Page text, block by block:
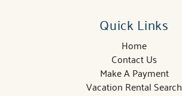
Quick Links
Home
Contact Us
Make A Payment
Vacation Rental Search